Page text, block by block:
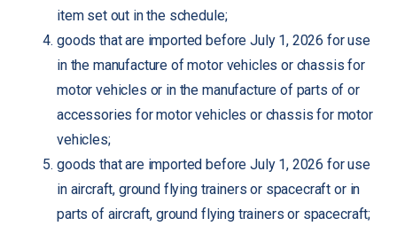
item set out in the schedule;
goods that are imported before July 1, 2026 for use
in the manufacture of motor vehicles or chassis for
motor vehicles or in the manufacture of parts of or
accessories for motor vehicles or chassis for motor
vehicles;
goods that are imported before July 1, 2026 for use
in aircraft, ground flying trainers or spacecraft or in
parts of aircraft, ground flying trainers or spacecraft;